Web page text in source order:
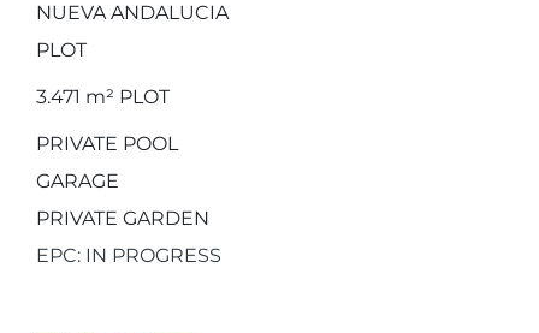
NUEVA ANDALUCIA
PLOT
3.471 m² PLOT
PRIVATE POOL
GARAGE
PRIVATE GARDEN
EPC: IN PROGRESS